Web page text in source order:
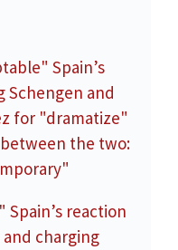
reaction
charging